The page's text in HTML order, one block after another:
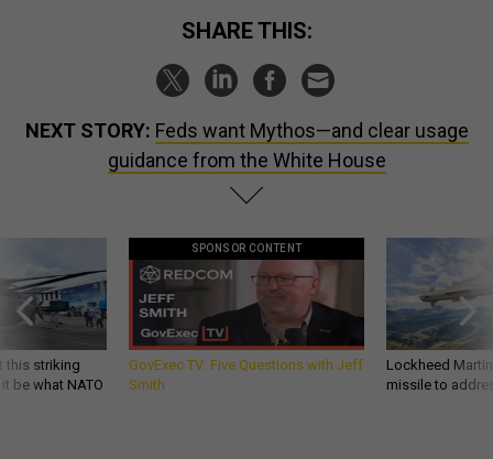
SHARE THIS:
NEXT STORY: Feds want Mythos—and clear usage
guidance from the White House
this striking
be what NATO
SPONSOR CONTENT
GovExec TV: Five Questions with Jeff
Smith
Lockheed
missile to